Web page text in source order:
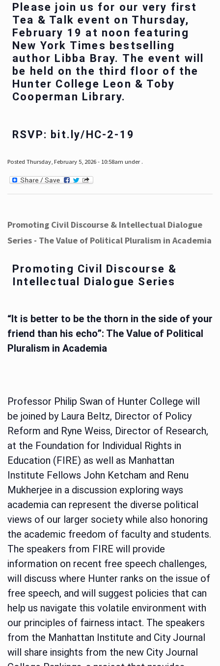
Please join us for our very first
Tea & Talk event on Thursday,
February 19 at noon featuring
New York Times bestselling
author Libba Bray. The event will
be held on the third floor of the
Hunter College Leon & Toby
Cooperman Library.
RSVP: bit.ly/HC-2-19
Posted Thursday, February 5, 2026 - 10:58am under .
Promoting Civil Discourse & Intellectual Dialogue
Series - The Value of Political Pluralism in Academia
Promoting Civil Discourse &
Intellectual Dialogue Series
“It is better to be the thorn in the side of your
friend than his echo”: The Value of Political
Pluralism in Academia
Professor Philip Swan of Hunter College will
be joined by Laura Beltz, Director of Policy
Reform and Ryne Weiss, Director of Research,
at the Foundation for Individual Rights in
Education (FIRE) as well as Manhattan
Institute Fellows John Ketcham and Renu
Mukherjee in a discussion exploring ways
academia can represent the diverse political
views of our larger society while also honoring
the academic freedom of faculty and students.
The speakers from FIRE will provide
information on recent free speech challenges,
will discuss where Hunter ranks on the issue of
free speech, and will suggest policies that can
help us navigate this volatile environment with
our principles of fairness intact. The speakers
from the Manhattan Institute and City Journal
will share insights from the new City Journal